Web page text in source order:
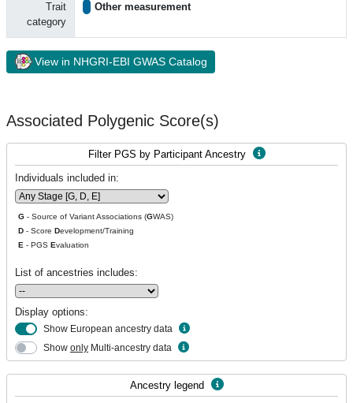
Trait
category
Other measurement
View in NHGRI-EBI GWAS Catalog
Associated Polygenic Score(s)
Filter PGS by Participant Ancestry
Individuals included in:
G - Source of Variant Associations (GWAS)
D - Score Development/Training
E - PGS Evaluation
List of ancestries includes:
Display options:
Show European ancestry data
Show only Multi-ancestry data
Ancestry legend